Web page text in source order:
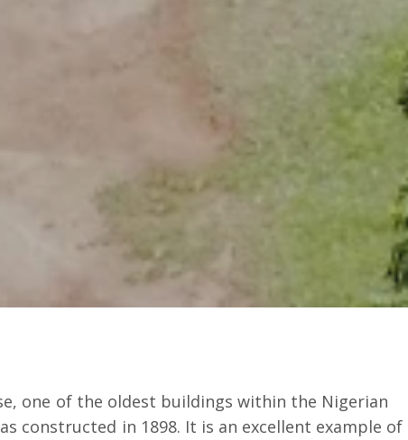
one of the oldest buildings within the Nigerian
constructed in 1898. It is an excellent example of